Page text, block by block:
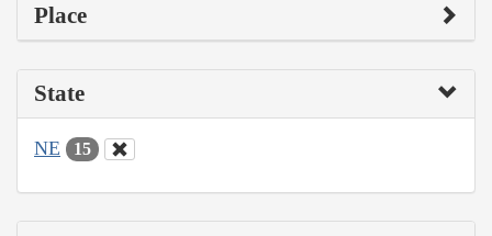
Place
State
NE 15